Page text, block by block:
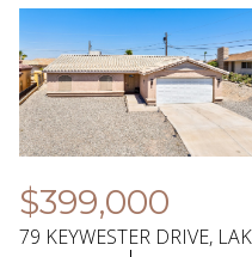
$399,000
79 KEYWESTER DRIVE,
Saturday
Aug